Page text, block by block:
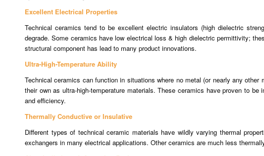
Excellent Electrical Properties
Technical ceramics tend to be excellent electric insulators (high dielectric
degrade. Some ceramics have low electrical loss & high dielectric permittivity;
structural component has lead to many product innovations.
Ultra-High-Temperature Ability
Technical ceramics can function in situations where no metal (or nearly any
their own as ultra-high-temperature materials. These ceramics have proven to
and efficiency.
Thermally Conductive or Insulative
Different types of technical ceramic materials have wildly varying thermal
exchangers in many electrical applications. Other ceramics are much less